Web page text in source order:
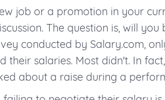
job or a promotion in your
The question is, will
conducted by Salary.com,
their salaries. Most didn't. In
about a raise during a